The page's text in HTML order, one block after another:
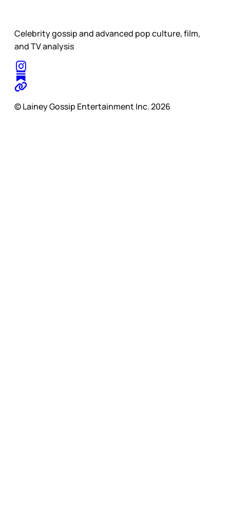
Celebrity gossip and advanced pop culture, film,
and TV analysis
© Lainey Gossip Entertainment Inc. 2026